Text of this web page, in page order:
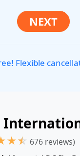
Flexible
★☆ 676 reviews)